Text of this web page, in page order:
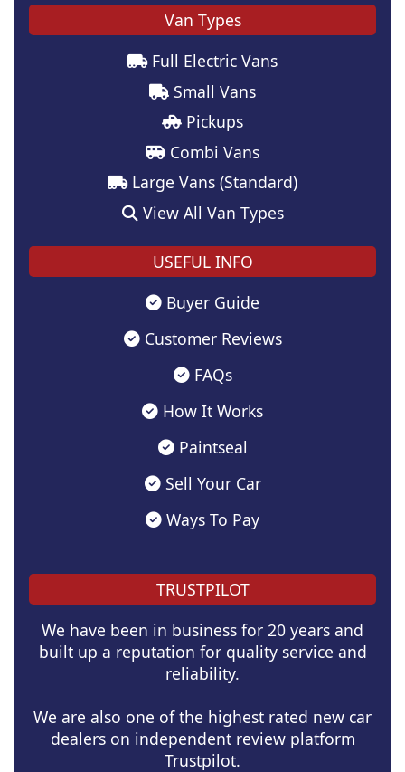
Van Types
Full Electric Vans
Small Vans
Pickups
Combi Vans
Large Vans (Standard)
View All Van Types
USEFUL INFO
Buyer Guide
Customer Reviews
FAQs
How It Works
Paintseal
Sell Your Car
Ways To Pay
TRUSTPILOT
We have been in business for 20 years and
built up a reputation for quality service and
reliability.
We are also one of the highest rated new car
dealers on independent review platform
Trustpilot.